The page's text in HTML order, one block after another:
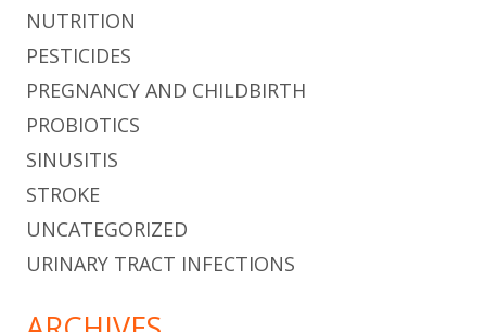
NUTRITION
PESTICIDES
PREGNANCY AND CHILDBIRTH
PROBIOTICS
SINUSITIS
STROKE
UNCATEGORIZED
URINARY TRACT INFECTIONS